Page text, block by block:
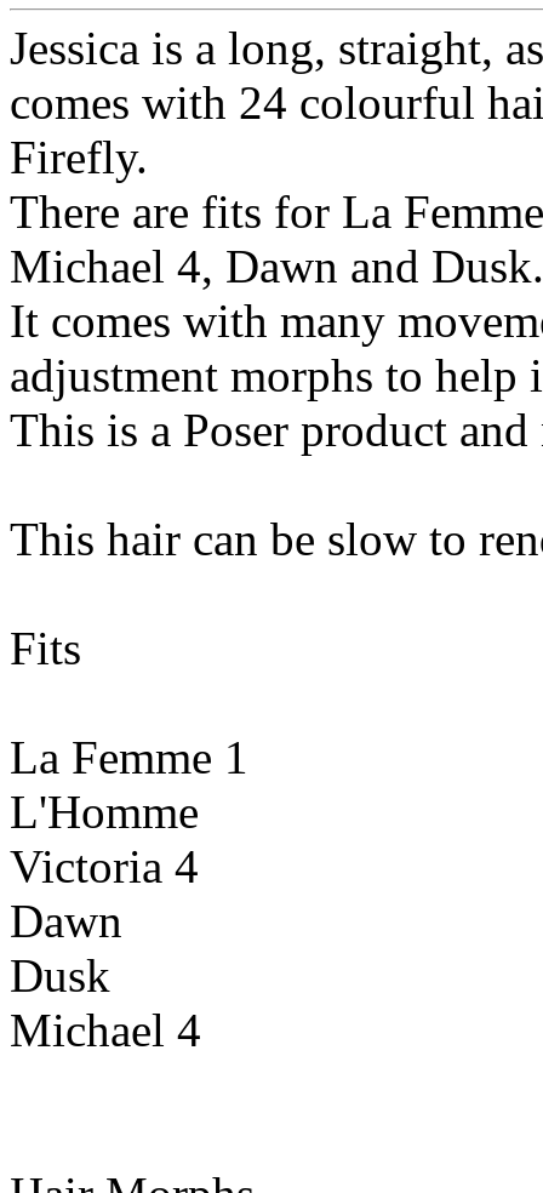
Jessica is a long, straight,
comes with 24 colourful
Firefly.
There are fits for La
Michael 4, Dawn and Dusk.
It comes with many
adjustment morphs to help
This is a Poser product
This hair can be slow to
Fits
La Femme 1
L'Homme
Victoria 4
Dawn
Dusk
Michael 4